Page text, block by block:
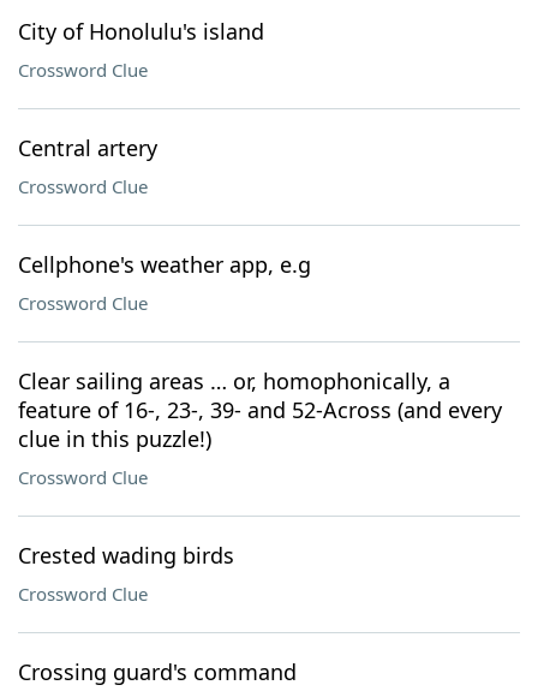
City of Honolulu's island
Crossword Clue
Central artery
Crossword Clue
Cellphone's weather app, e.g
Crossword Clue
Clear sailing areas … or, homophonically, a
feature of 16-, 23-, 39- and 52-Across (and every
clue in this puzzle!)
Crossword Clue
Crested wading birds
Crossword Clue
Crossing guard's command